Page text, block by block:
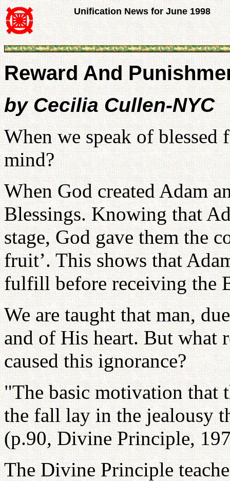
Unification News for June 1998
Reward And
by Cecilia Cullen-NYC
When we speak of
mind?
When God created Adam
Blessings. Knowing that
stage, God gave them the
fruit’. This shows that
fulfill before receiving the
We are taught that man,
and of His heart. But what
caused this ignorance?
"The basic motivation that
the fall lay in the jealousy
(p.90, Divine Principle,
The Divine Principle